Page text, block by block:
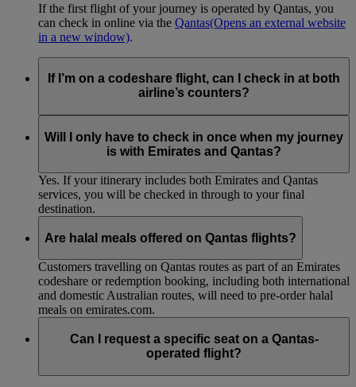
If the first flight of your journey is operated by Qantas, you
can check in online via the Qantas(Opens an external website
in a new window).
If I’m on a codeshare flight, can I check in at both
airline’s counters?
need to check in at the Emirates counter, and for Qantas-
operated flights at the Qantas counter.
Will I only have to check in once when my journey
is with Emirates and Qantas?
Yes. If your itinerary includes both Emirates and Qantas
services, you will be checked in through to your final
destination.
Are halal meals offered on Qantas flights?
Customers travelling on Qantas routes as part of an Emirates
codeshare or redemption booking, including both international
and domestic Australian routes, will need to pre-order halal
meals on emirates.com.
Can I request a specific seat on a Qantas-
operated flight?